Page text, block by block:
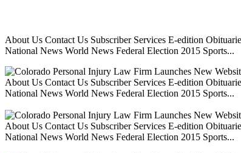
About Us Contact Us Subscriber Services E-edition
National News World News Federal Election 2015 Sports...
About Us Contact Us Subscriber Services E-edition
National News World News Federal Election 2015 Sports...
About Us Contact Us Subscriber Services E-edition
National News World News Federal Election 2015 Sports...